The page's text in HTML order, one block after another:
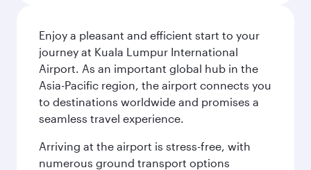
Enjoy a pleasant and efficient start to your
journey at Kuala Lumpur International
Airport. As an important global hub in the
Asia-Pacific region, the airport connects you
to destinations worldwide and promises a
seamless travel experience.
Arriving at the airport is stress-free, with
numerous ground transport options